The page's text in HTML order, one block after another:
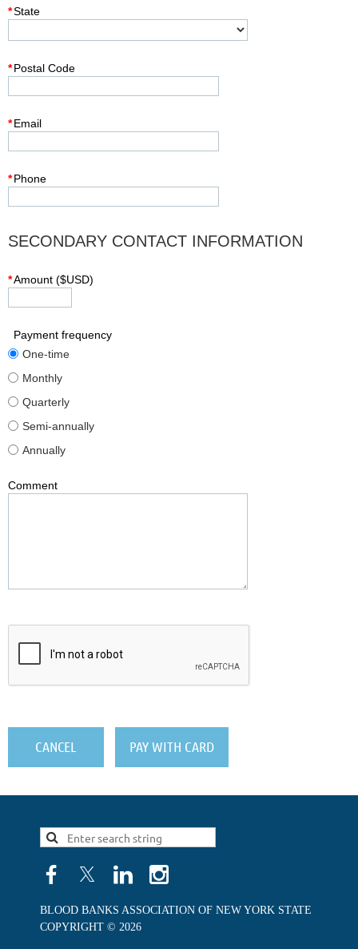
*State
*Postal Code
*Email
*Phone
SECONDARY CONTACT INFORMATION
*Amount ($USD)
Payment frequency
One-time
Monthly
Quarterly
Semi-annually
Annually
Comment
BLOOD BANKS ASSOCIATION OF NEW YORK STATE
COPYRIGHT © 2026